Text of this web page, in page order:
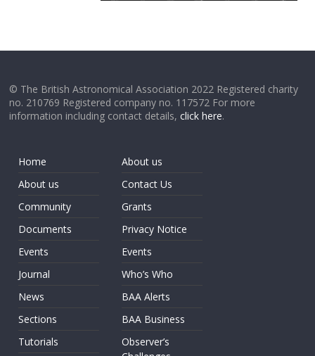
© The British Astronomical Association 2022 Registered charity
no. 210769 Registered company no. 117572 For more
information including contact details,click here.
Home
About us
Community
Documents
Events
Journal
News
Sections
Tutorials
About us
Contact Us
Grants
Privacy Notice
Events
Who’s Who
BAA Alerts
BAA Business
Observer’s